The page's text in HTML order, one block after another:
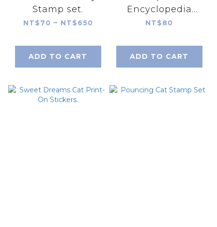
Stamp set.
NT$70 ~ NT$650
ADD TO CART
Encyclopedia
Print-On Stickers.
NT$80
ADD TO CART